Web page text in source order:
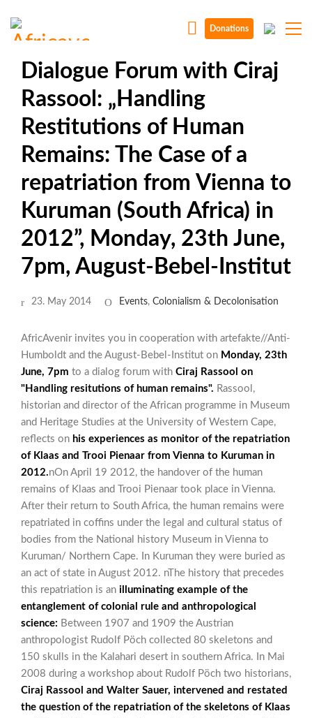
Donations
Dialogue Forum with Ciraj
Rassool: „Handling
Restitutions of Human
Remains: The Case of a
repatriation from Vienna to
Kuruman (South Africa) in
2012”, Monday, 23th June,
7pm, August-Bebel-Institut
23. May 2014 Events, Colonialism & Decolonisation
AfricAvenir invites you in cooperation with artefakte//Anti-
Humboldt and the August-Bebel-Institut on Monday, 23th
June, 7pm to a dialog forum with Ciraj Rassool on
"Handling resitutions of human remains". Rassool,
historian and director of the African programme in Museum
and Heritage Studies at the University of Western Cape,
reflects on his experiences as monitor of the repatriation
of Klaas and Trooi Pienaar from Vienna to Kuruman in
2012.nOn April 19 2012, the handover of the human
remains of Klaas and Trooi Pienaar took place in Vienna.
After their return to South Africa, the human remains were
repatriated in coffins under the legal and cultural status of
bodies from the National history Museum in Vienna to
Kuruman/ Northern Cape. In Kuruman they were buried as
an act of state in August 2012. nThe history that precedes
this repatriation is an illuminating example of the
entanglement of colonial rule and anthropological
science: Between 1907 and 1909 the Austrian
anthropologist Rudolf Pöch collected 80 skeletons and
150 skulls in the Kalahari desert in southern Africa. In Mai
2008 during a workshop about Rudolf Pöch two historians,
Ciraj Rassool and Walter Sauer, intervened and restated
the question of the repatriation of the skeletons of Klaas